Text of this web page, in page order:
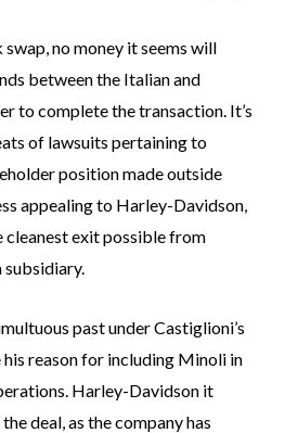
no money it seems will
between the Italian and
to complete the transaction. It’s
of lawsuits pertaining to
position made outside
appealing to Harley-Davidson,
exit possible from
past under Castiglioni’s
his reason for including Minoli in
Harley-Davidson it
deal, as the company has